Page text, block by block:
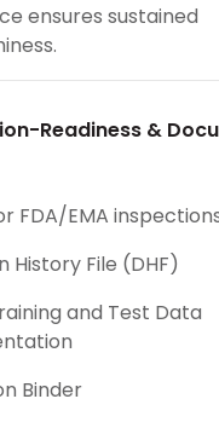
ensures sustained
Readiness &
FDA/EMA
History File (DHF)
and Test Data
Binder